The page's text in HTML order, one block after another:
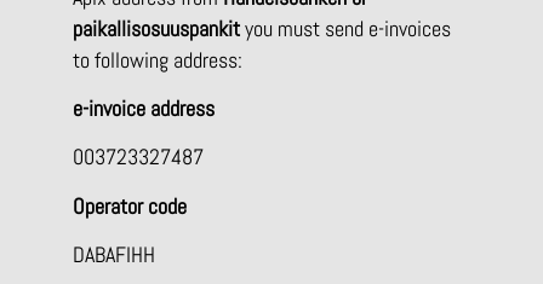
paikallisosuuspankityou must send e-invoices
to following address:
e-invoice address
003723327487
Operator code
DABAFIHH